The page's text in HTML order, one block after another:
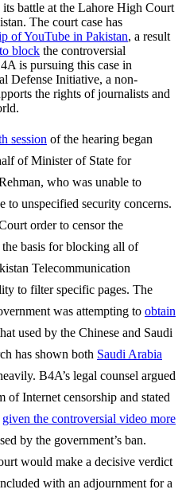
battle at the Lahore High Court
The court case has
of YouTube in Pakistan, a result
block the controversial
is pursuing this case in
Defense Initiative, a non-
the rights of journalists and
session of the hearing began
of Minister of State for
who was unable to
to unspecified security concerns.
order to censor the
basis for blocking all of
Telecommunication
to filter specific pages. The
was attempting to obtain
used by the Chinese and Saudi
has shown both Saudi Arabia
B4A’s legal counsel argued
of Internet censorship and stated
given the controversial video more
by the government’s ban.
would make a decisive verdict
with an adjournment for a